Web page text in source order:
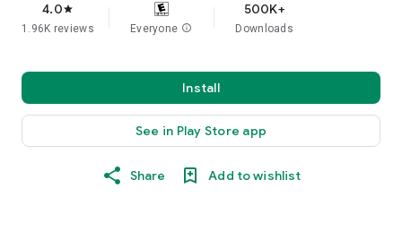
4.0star
1.96K reviews Everyone info
500K+
Downloads
Install
See in Play Store app
Share Add to wishlist